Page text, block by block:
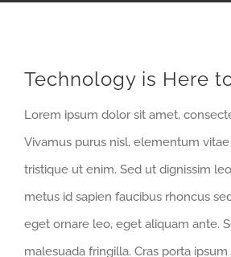
Technology is Here
Lorem ipsum dolor sit amet,
Vivamus purus nisl, elementum
tristique ut enim. Sed ut dignissim
metus id sapien faucibus rhoncus
eget ornare leo, eget aliquam ante.
malesuada fringilla. Cras porta